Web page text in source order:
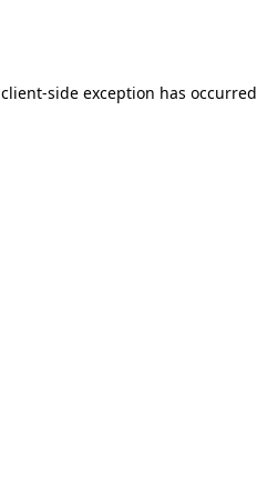
client-side exception has